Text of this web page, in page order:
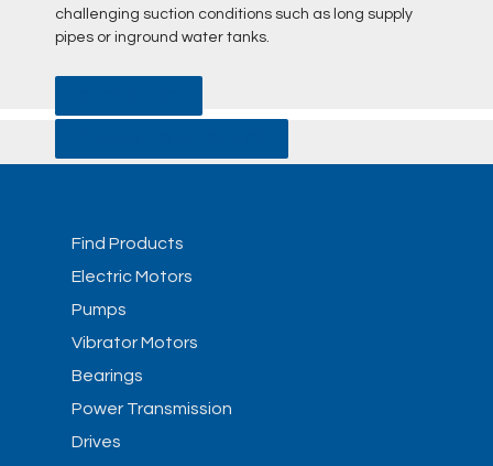
challenging suction conditions such as long supply
pipes or inground water tanks.
Find Products
Electric Motors
Pumps
Vibrator Motors
Bearings
Power Transmission
Drives